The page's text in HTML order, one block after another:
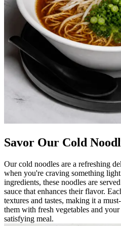
Savor Our Cold
Our cold noodles are a refreshing
when you're craving something
ingredients, these noodles are
sauce that enhances their flavor.
textures and tastes, making it a
them with fresh vegetables and
satisfying meal.